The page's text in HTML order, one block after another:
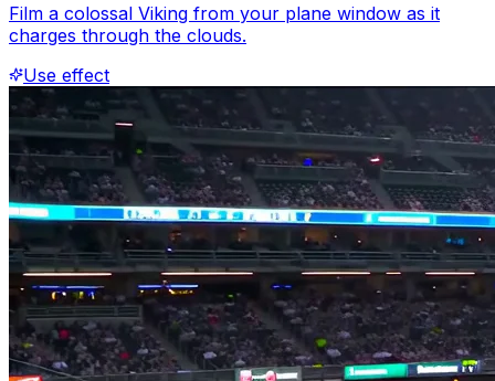
Film a colossal Viking from your plane window as it
charges through the clouds.
Use effect